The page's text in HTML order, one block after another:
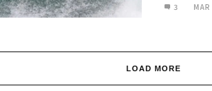
3
LOAD MORE